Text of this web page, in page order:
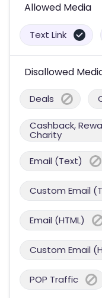
Allowed Media
Text Link
Disallowed
Deals
Cashback,
Charity
Email (Text)
Custom Email
Email (HTML)
Custom Email
POP Traffic